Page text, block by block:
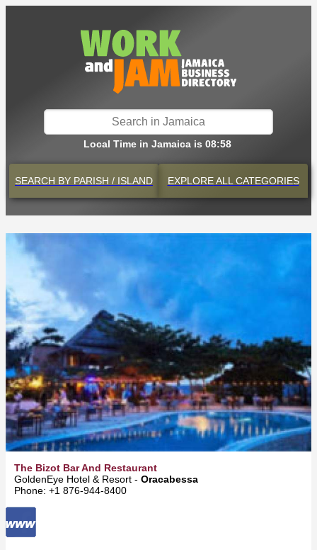
Local Time in Jamaica is 08:58
SEARCH BY PARISH / ISLAND EXPLOREALL CATEGORIES
The Bizot Bar And Restaurant
GoldenEye Hotel & Resort - Oracabessa
Phone: +1 876-944-8400